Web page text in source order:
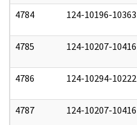
4784 124-10196-10363
4785 124-10207-10416
4786 124-10294-10222
4787 124-10207-10416